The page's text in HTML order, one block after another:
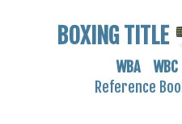
BOXING TITLE
WBA
Reference